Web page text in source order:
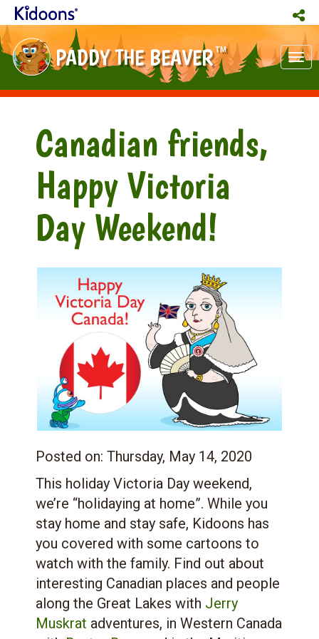
PADDY THE BEAVER TM
Canadian friends,
Happy Victoria
Day Weekend!
Posted on: Thursday, May 14, 2020
This holiday Victoria Day weekend,
we’re “holidaying at home”. While you
stay home and stay safe, Kidoons has
you covered with some cartoons to
watch with the family. Find out about
interesting Canadian places and people
along the Great Lakes with Jerry
Muskrat adventures, in Western Canada